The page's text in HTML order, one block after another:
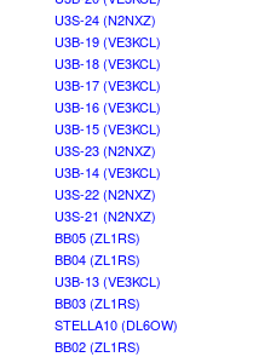
U3S-24 (N2NXZ)
U3B-19 (VE3KCL)
U3B-18 (VE3KCL)
U3B-17 (VE3KCL)
U3B-16 (VE3KCL)
U3B-15 (VE3KCL)
U3S-23 (N2NXZ)
U3B-14 (VE3KCL)
U3S-22 (N2NXZ)
U3S-21 (N2NXZ)
BB05 (ZL1RS)
BB04 (ZL1RS)
U3B-13 (VE3KCL)
BB03 (ZL1RS)
STELLA10 (DL6OW)
BB02 (ZL1RS)